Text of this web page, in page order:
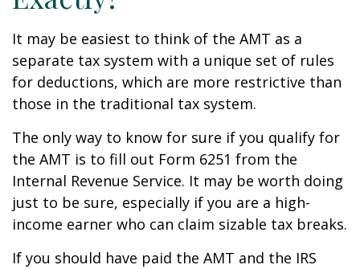
It may be easiest to think of the AMT as a
separate tax system with a unique set of rules
for deductions, which are more restrictive than
those in the traditional tax system.
The only way to know for sure if you qualify for
the AMT is to fill out Form 6251 from the
Internal Revenue Service. It may be worth doing
just to be sure, especially if you are a high-
income earner who can claim sizable tax breaks.
If you should have paid the AMT and the IRS